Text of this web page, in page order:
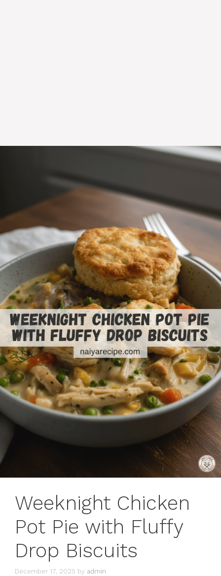
Weeknight Chicken
Pot Pie with Fluffy
Drop Biscuits
December 17, 2025 by admin